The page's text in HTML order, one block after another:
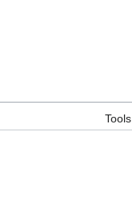
Tools